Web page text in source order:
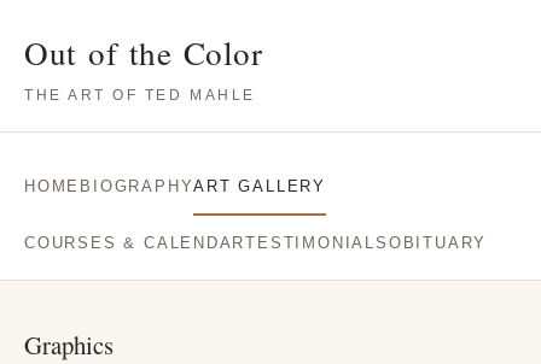
Out of the Color
THE ART OF TED MAHLE
HOME BIOGRAPHYART GALLERY
COURSES & CALENDARTESTIMONIALS OBITUARY
Graphics